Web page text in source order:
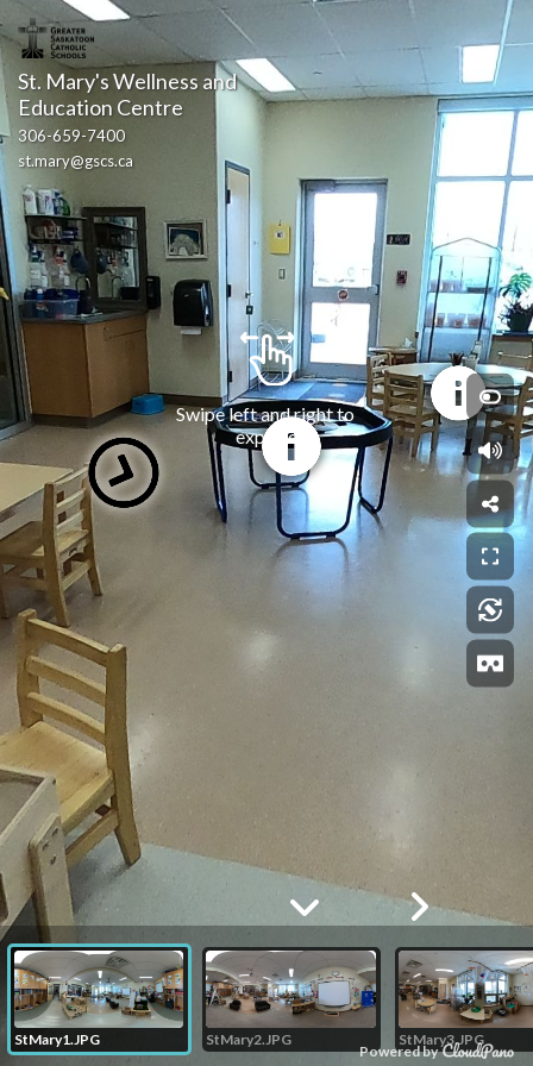
Powered by
Swipe left and right to
explore
St. Mary's Wellness and
Education Centre
306-659-7400
st.mary@gscs.ca
StMary1.JPG StMary2.JPG StMary3.JPG